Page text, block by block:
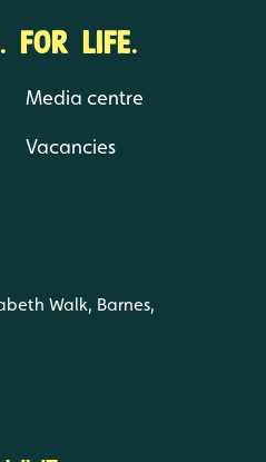
FOR LIFE.
Media centre
Vacancies
Walk, Barnes,